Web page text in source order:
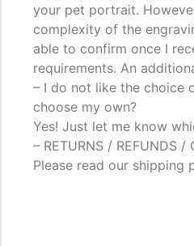
your pet portrait.
complexity of the
able to confirm once I
requirements. An
– I do not like the choice
choose my own?
Yes! Just let me know
– RETURNS / REFUNDS /
Please read our shipping